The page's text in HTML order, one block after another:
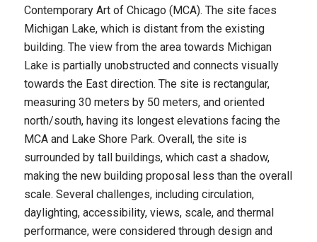
Contemporary Art of Chicago (MCA). The site faces
Michigan Lake, which is distant from the existing
building. The view from the area towards Michigan
Lake is partially unobstructed and connects visually
towards the East direction. The site is rectangular,
measuring 30 meters by 50 meters, and oriented
north/south, having its longest elevations facing the
MCA and Lake Shore Park. Overall, the site is
surrounded by tall buildings, which cast a shadow,
making the new building proposal less than the overall
scale. Several challenges, including circulation,
daylighting, accessibility, views, scale, and thermal
performance, were considered through design and